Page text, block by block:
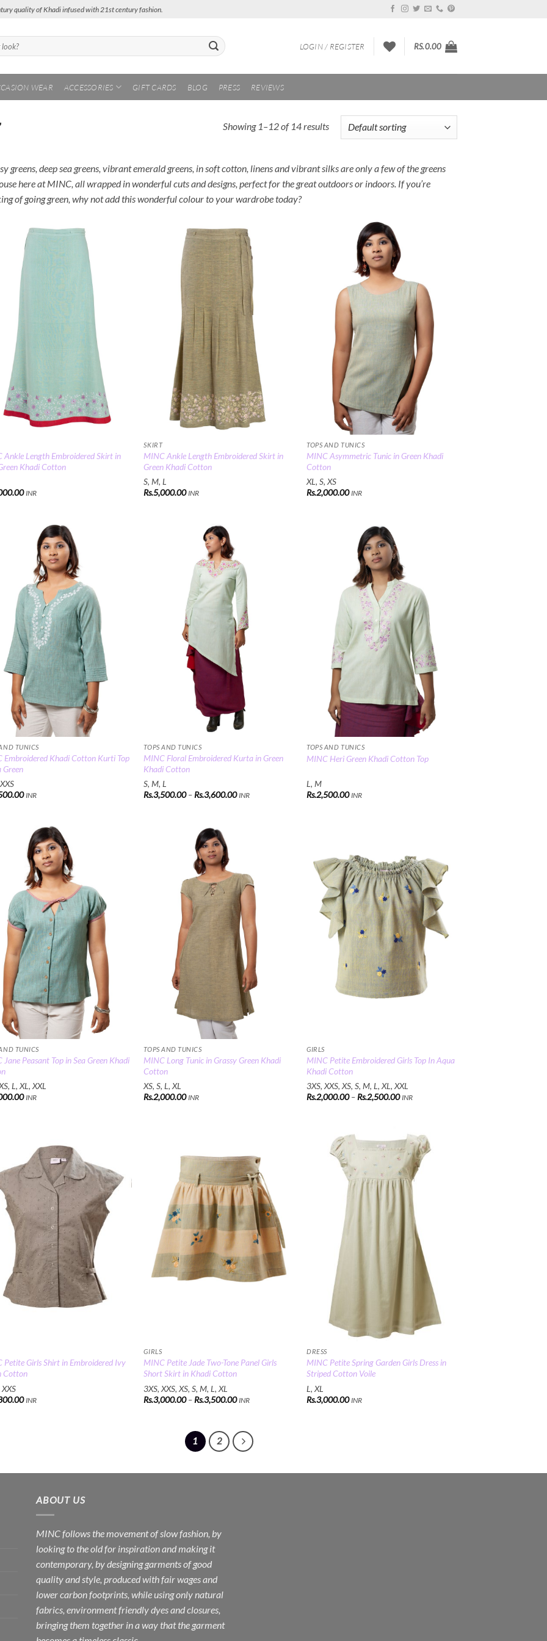
quality of Khadi infused with 21st century fashion.
LOGIN / REGISTER RS.0.00
WEAR ACCESSORIES GIFT CARDS BLOG PRESS REVIEWS
Showing 1–12 of 14 results
greens, deep sea greens, vibrant emerald greens, in soft cotton, linens and vibrant silks are only a few of the greens
here at MINC, all wrapped in wonderful cuts and designs, perfect for the great outdoors or indoors. If you’re
of going green, why not add this wonderful colour to your wardrobe today?
Ankle Length Embroidered Skirt in
Khadi Cotton
INR
SKIRT
MINC Ankle Length Embroidered Skirt in
Green Khadi Cotton
S, M, L
Rs.5,000.00 INR
TOPS AND TUNICS
MINC Asymmetric Tunic in Green Khadi
Cotton
XL, S, XS
Rs.2,000.00 INR
TUNICS
Embroidered Khadi Cotton Kurti Top
Green
INR
TOPS AND TUNICS
MINC Floral Embroidered Kurta in Green
Khadi Cotton
S, M, L
Rs.3,500.00 – Rs.3,600.00Price
INR
TOPS AND TUNICS
MINC Heri Green Khadi Cotton Top
L, M
Rs.2,500.00 INR
TUNICS
Jane Peasant Top in Sea Green Khadi
L, XL, XXL
INR
TOPS AND TUNICS
MINC Long Tunic in Grassy Green Khadi
Cotton
XS, S, L, XL
Rs.2,000.00 INR
Add to
Wishlist
GIRLS
MINC Petite Embroidered Girls Top In Aqua
Khadi Cotton
3XS, XXS, XS, S, M, L, XL, XXL
Rs.2,000.00 –Rs.2,500.00Price
INR
Wishlist
Petite Girls Shirt in Embroidered Ivy
Cotton
XXS
INR
GIRLS
MINC Petite Jade Two-Tone Panel Girls
Short Skirt in Khadi Cotton
3XS, XXS, XS, S, M, L, XL
Rs.3,000.00 – Rs.3,500.00Price
Rs.3,500.00
INR
DRESS
MINC Petite Spring Garden Girls Dress in
Striped Cotton Voile
L, XL
Rs.3,000.00 INR
1 2
ABOUT US
MINC follows the movement of slow fashion, by
looking to the old for inspiration and making it
contemporary, by designing garments of good
quality and style, produced with fair wages and
lower carbon footprints, while using only natural
fabrics, environment friendly dyes and closures,
bringing them together in a way that the garment